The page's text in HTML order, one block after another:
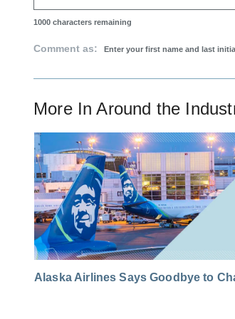
1000 characters remaining
Comment as:
More InAround the
Alaska Airlines Says Goodbye to